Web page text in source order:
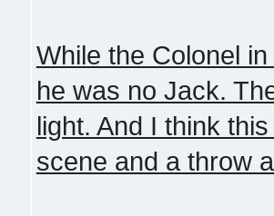
While the Colonel
he was no Jack.
light. And I think
scene and a throw